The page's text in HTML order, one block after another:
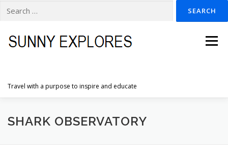
for:
content
Travel with a purpose to inspire and educate
Menu
HOME DESTINATIONS DUTCH ADVENTURES
SHARK OBSERVATORY